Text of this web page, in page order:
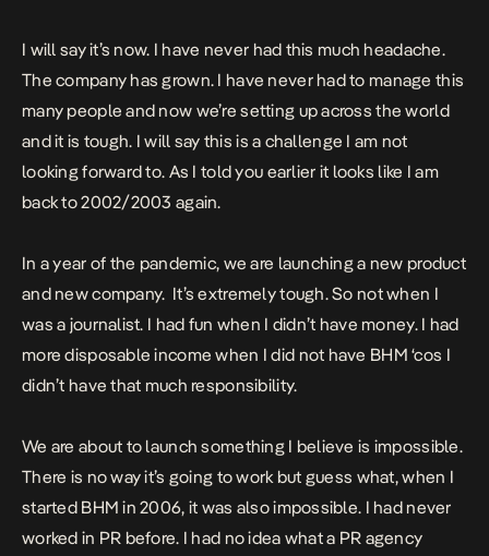
I will say it’s now. I have never had this much headache.
The company has grown. I have never had to manage this
many people and now we’re setting up across the world
and it is tough. I will say this is a challenge I am not
looking forward to. As I told you earlier it looks like I am
back to 2002/2003 again.
In a year of the pandemic, we are launching a new product
and new company. It’s extremely tough. So not when I
was a journalist. I had fun when I didn’t have money. I had
more disposable income when I did not have BHM ‘cos I
didn’t have that much responsibility.
We are about to launch something I believe is impossible.
There is no way it’s going to work but guess what, when I
started BHM in 2006, it was also impossible. I had never
worked in PR before. I had no idea what a PR agency